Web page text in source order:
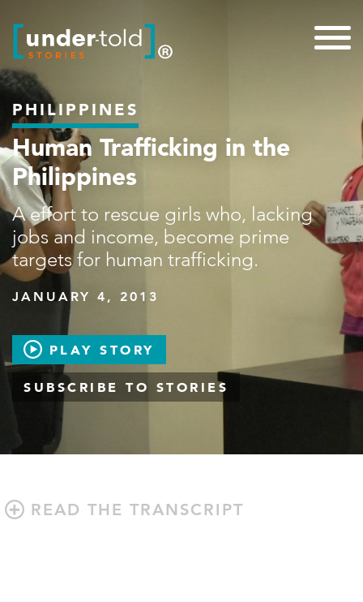
PHILIPPINES
Human Trafficking in the
Philippines
A effort to rescue girls who, lacking
jobs and income, become prime
targets for human trafficking.
JANUARY 4, 2013
PLAY STORY
SUBSCRIBE TO STORIES
READ THE TRANSCRIPT